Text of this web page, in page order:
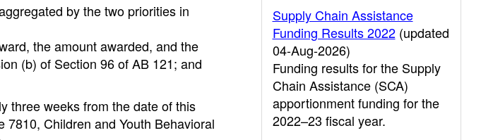
by the two priorities in
the amount awarded, and the
(b) of Section 96 of AB 121; and
three weeks from the date of this
Children and Youth Behavioral
Supply Chain Assistance
Funding Results 2022(updated
04-Aug-2026)
Funding results for the Supply
Chain Assistance (SCA)
apportionment funding for the
2022–23 fiscal year.